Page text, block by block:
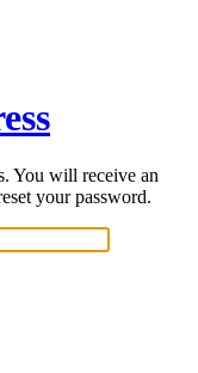
You will receive an
your password.